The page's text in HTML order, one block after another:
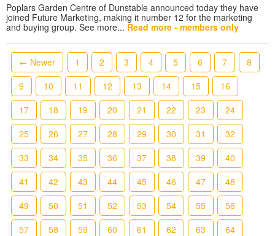
Poplars Garden Centre of Dunstable announced today they have
joined Future Marketing, making it number 12 for the marketing
and buying group. See more... Read more - members only
← Newer 1 2 3 4 5 6 7
8
9
10 11 12 13 14 15
16
17
18 19 20 21 22 23
24
25
26 27 28 29 30 31
32
33
34 35 36 37 38 39
40
41
42 43 44 45 46 47
48
49
50 51 52 53 54 55
56
57
58 59 60 61 62 63
64